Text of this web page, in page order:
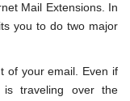
Mail Extensions. In
you to do two major
of your email. Even if
traveling over the